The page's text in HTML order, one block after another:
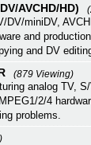
AVCHD/HD)
DV/miniDV,
and
and DV
(879 Viewing)
analog TV,
2/4
problems.